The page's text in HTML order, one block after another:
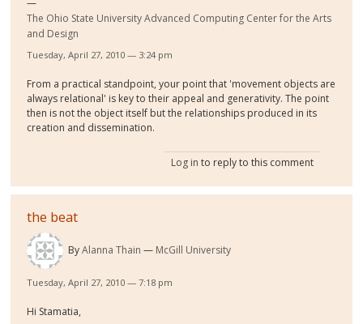
The Ohio State University Advanced Computing Center for the Arts
and Design
Tuesday, April 27, 2010 — 3:24 pm
From a practical standpoint, your point that 'movement objects are
always relational' is key to their appeal and generativity. The point
then is not the object itself but the relationships produced in its
creation and dissemination.
Log in to reply to this comment
the beat
ByAlanna Thain McGill University
Tuesday, April 27, 2010 — 7:18 pm
Hi Stamatia,